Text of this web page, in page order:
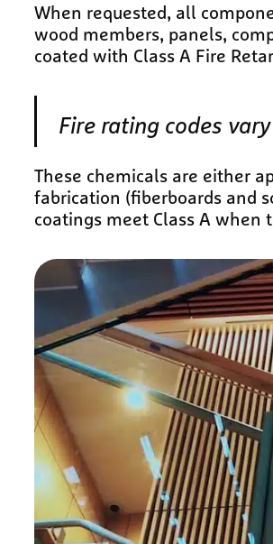
When requested, all
wood members, panels,
coated with Class A Fire
Fire rating codes
These chemicals are either
fabrication (fiberboards and
coatings meet Class A when